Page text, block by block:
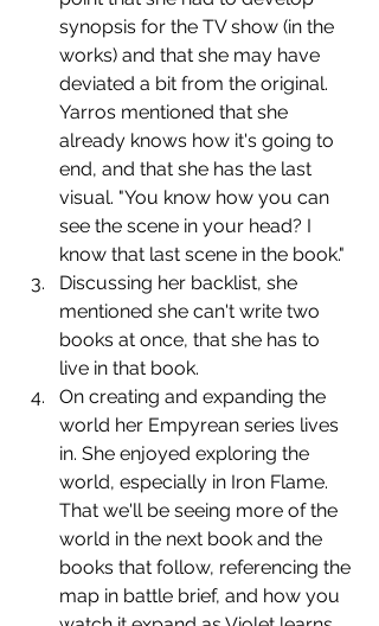
synopsis for the TV show (in the
works) and that she may have
deviated a bit from the original.
Yarros mentioned that she
already knows how it's going to
end, and that she has the last
visual. "You know how you can
see the scene in your head? I
know that last scene in the book."
﻿﻿﻿Discussing her backlist, she
mentioned she can't write two
books at once, that she has to
live in that book.
﻿﻿﻿On creating and expanding the
world her Empyrean series lives
in. She enjoyed exploring the
world, especially in Iron Flame.
That we'll be seeing more of the
world in the next book and the
books that follow, referencing the
map in battle brief, and how you